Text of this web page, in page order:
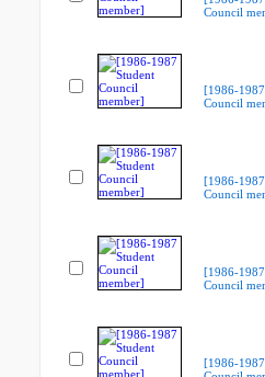
Council
[1986-
Council
[1986-
Council
[1986-
Council
[1986-